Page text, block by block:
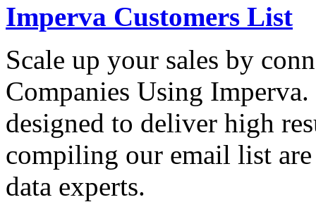
Imperva Customers List
Scale up your sales by
Companies Using
designed to deliver high
compiling our email list
data experts.